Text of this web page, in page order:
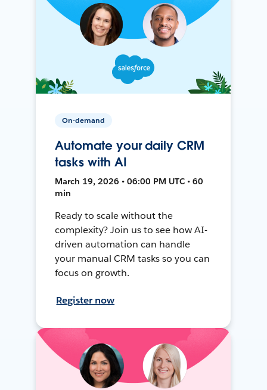
On-demand
Automate your daily CRM
tasks with AI
March 19, 2026 • 06:00 PM UTC • 60
min
Ready to scale without the
complexity? Join us to see how AI-
driven automation can handle
your manual CRM tasks so you can
focus on growth.
Register now